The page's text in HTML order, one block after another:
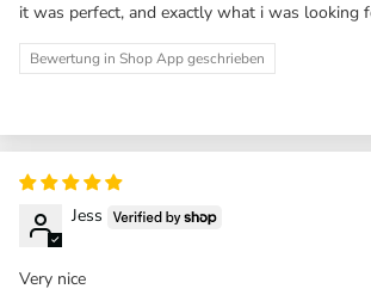
it was perfect, and exactly what i was looking
Bewertung in Shop App geschrieben
Jess
Very nice